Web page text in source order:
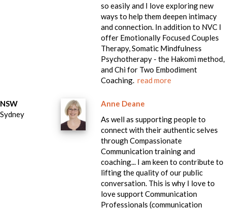
so easily and I love exploring new
ways to help them deepen intimacy
and connection. In addition to NVC I
offer Emotionally Focused Couples
Therapy, Somatic Mindfulness
Psychotherapy - the Hakomi method,
and Chi for Two Embodiment
Coaching.read more
NSW
Sydney
Anne Deane
As well as supporting people to
connect with their authentic selves
through Compassionate
Communication training and
coaching... I am keen to contribute to
lifting the quality of our public
conversation. This is why I love to
love support Communication
Professionals (communication